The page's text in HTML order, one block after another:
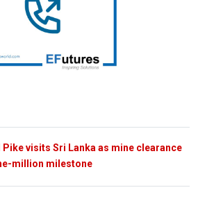
Pike visits Sri Lanka as mine clearance
million milestone